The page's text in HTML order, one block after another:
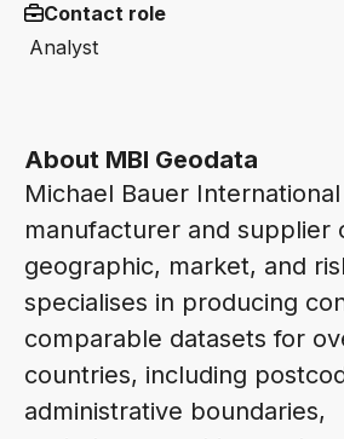
About MBI Geodata
Michael Bauer
manufacturer and supplier
geographic, market, and
specialises in producing
comparable datasets for
countries, including
administrative boundaries,
Contact role
Analyst